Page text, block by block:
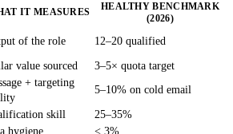
IT MEASURES
HEALTHY BENCHMARK
(2026)
of the role 12–20 qualified
value sourced
3–5× quota target
+ targeting
5–10% on cold email
skill
25–35%
hygiene
< 3%